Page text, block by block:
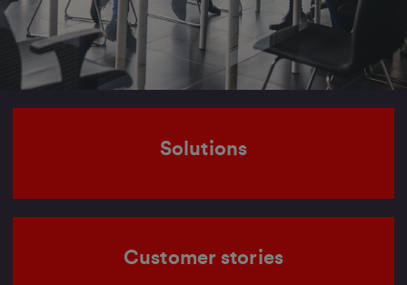
Solutions
Customer stories